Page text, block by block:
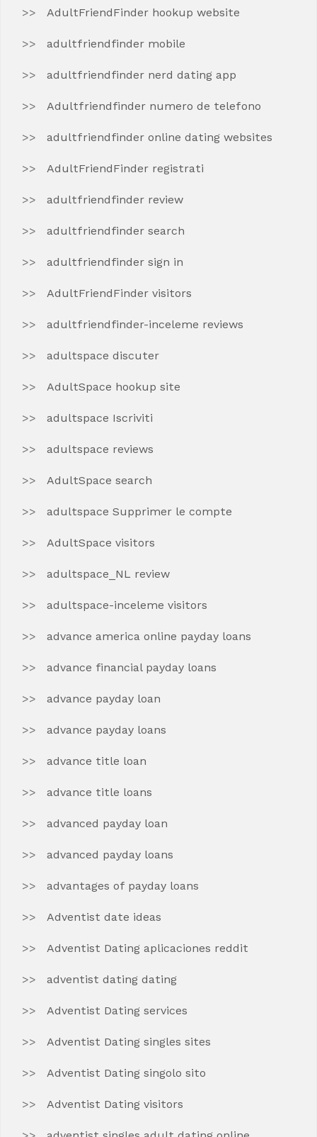
AdultFriendFinder hookup website
adultfriendfinder mobile
adultfriendfinder nerd dating app
Adultfriendfinder numero de telefono
adultfriendfinder online dating websites
AdultFriendFinder registrati
adultfriendfinder review
adultfriendfinder search
adultfriendfinder sign in
AdultFriendFinder visitors
adultfriendfinder-inceleme reviews
adultspace discuter
AdultSpace hookup site
adultspace Iscriviti
adultspace reviews
AdultSpace search
adultspace Supprimer le compte
AdultSpace visitors
adultspace_NL review
adultspace-inceleme visitors
advance america online payday loans
advance financial payday loans
advance payday loan
advance payday loans
advance title loan
advance title loans
advanced payday loan
advanced payday loans
advantages of payday loans
Adventist date ideas
Adventist Dating aplicaciones reddit
adventist dating dating
Adventist Dating services
Adventist Dating singles sites
Adventist Dating singolo sito
Adventist Dating visitors